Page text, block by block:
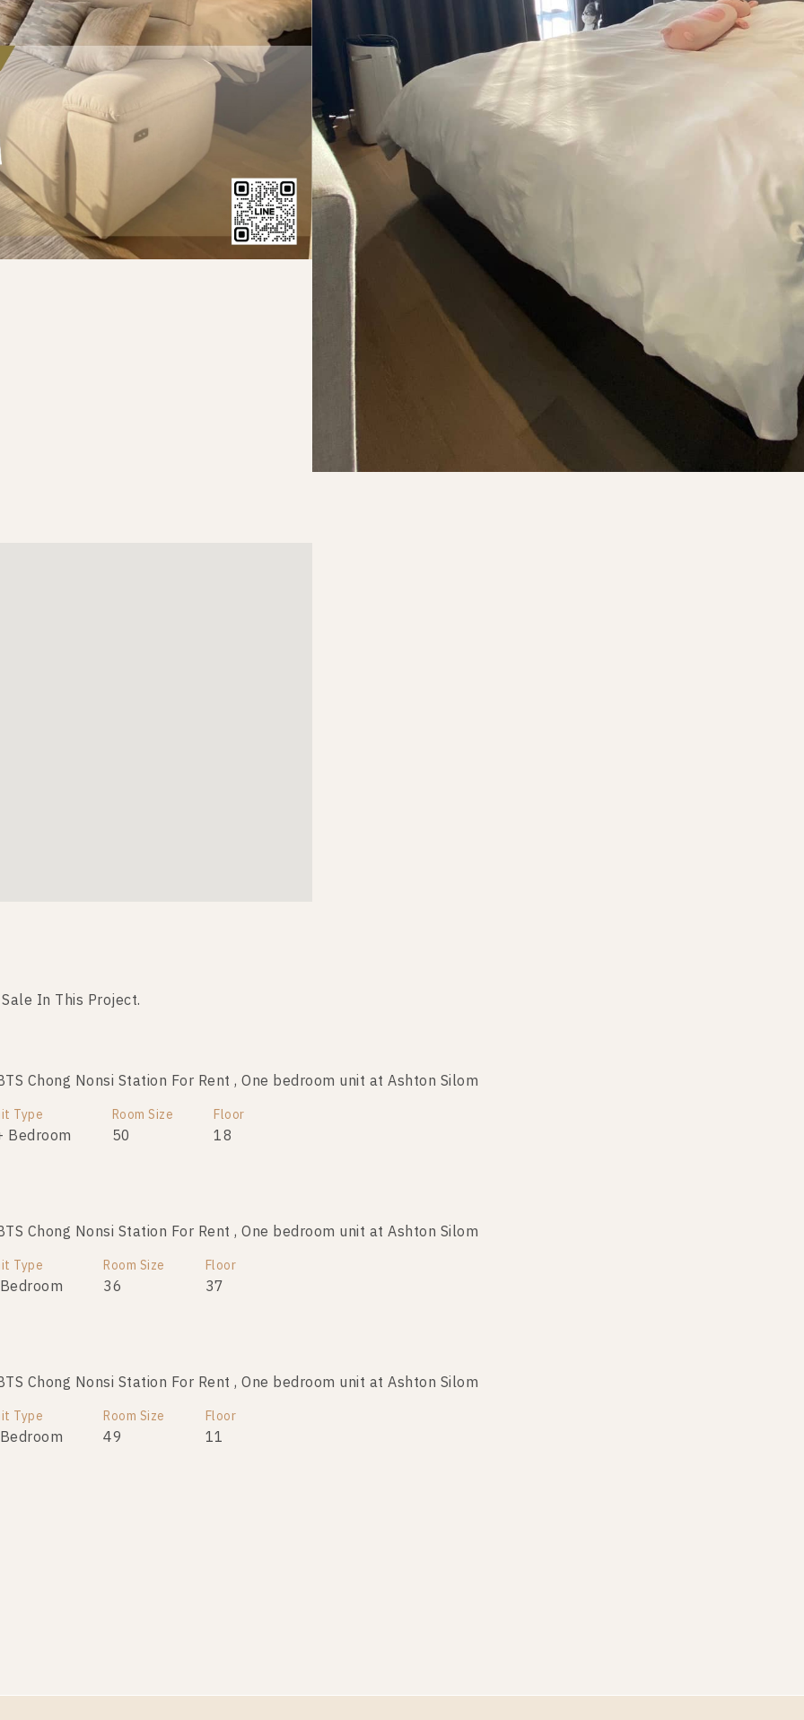
In This Project.
Chong Nonsi Station For Rent , One bedroom unit at Ashton Silom
Type
Bedroom
Room Size
50
Floor
18
Chong Nonsi Station For Rent , One bedroom unit at Ashton Silom
Type Room Size
36
Floor
37
Chong Nonsi Station For Rent , One bedroom unit at Ashton Silom
Type Room Size
49
Floor
11
No data was found